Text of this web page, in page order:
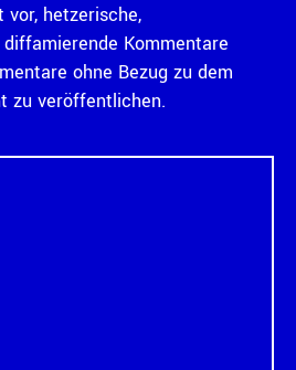
vor, hetzerische,
Kommentare
ohne Bezug zu dem
zu veröffentlichen.